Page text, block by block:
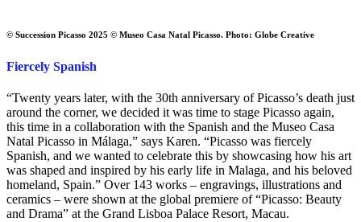
© Succession Picasso 2025 © Museo Casa Natal Picasso. Photo: Globe Creative
Fiercely Spanish
“Twenty years later, with the 30th anniversary of Picasso’s death just
around the corner, we decided it was time to stage Picasso again,
this time in a collaboration with the Spanish and the Museo Casa
Natal Picasso in Málaga,” says Karen. “Picasso was fiercely
Spanish, and we wanted to celebrate this by showcasing how his art
was shaped and inspired by his early life in Malaga, and his beloved
homeland, Spain.” Over 143 works – engravings, illustrations and
ceramics – were shown at the global premiere of “Picasso: Beauty
and Drama” at the Grand Lisboa Palace Resort, Macau.